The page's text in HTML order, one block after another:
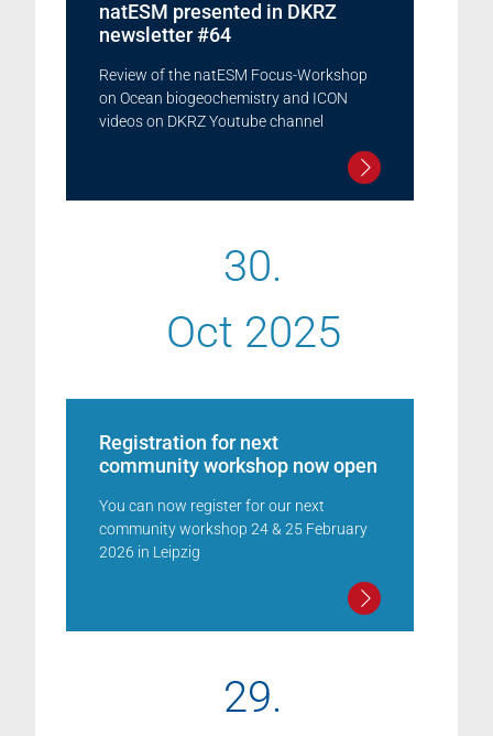
natESM presented in DKRZ
newsletter #64
Review of the natESM Focus-Workshop
on Ocean biogeochemistry and ICON
videos on DKRZ Youtube channel
30.
Oct 2025
Registration for next
community workshop now open
You can now register for our next
community workshop 24 & 25 February
2026 in Leipzig
29.